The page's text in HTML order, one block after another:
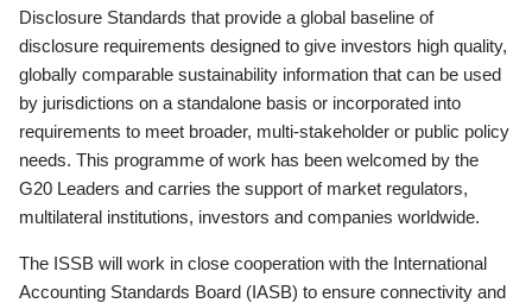
Disclosure Standards that provide a global baseline of
disclosure requirements designed to give investors high quality,
globally comparable sustainability information that can be used
by jurisdictions on a standalone basis or incorporated into
requirements to meet broader, multi-stakeholder or public policy
needs. This programme of work has been welcomed by the
G20 Leaders and carries the support of market regulators,
multilateral institutions, investors and companies worldwide.
The ISSB will work in close cooperation with the International
Accounting Standards Board (IASB) to ensure connectivity and